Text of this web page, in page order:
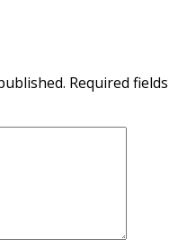
Required fields